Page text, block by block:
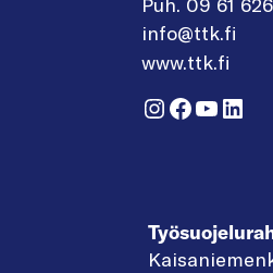
info@ttk.fi
www.ttk.fi
Instagram
Facebook